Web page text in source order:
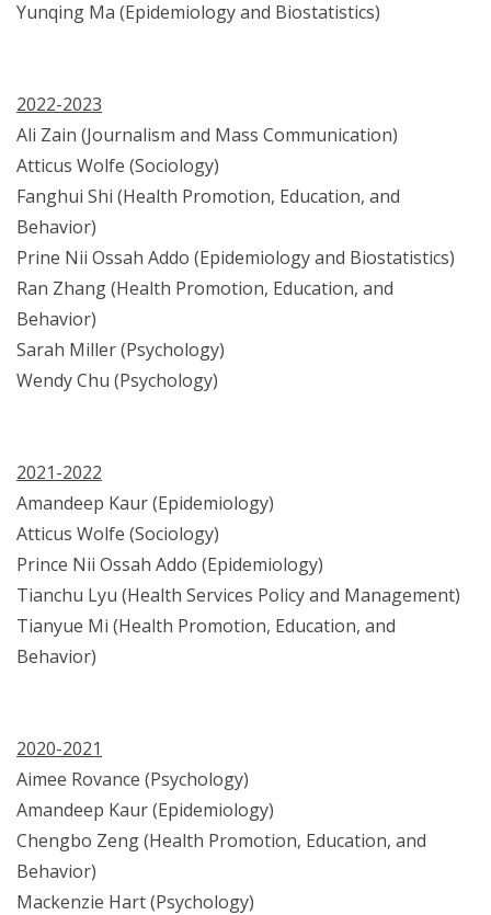
Yunqing Ma (Epidemiology and Biostatistics)
2022-2023
Ali Zain (Journalism and Mass Communication)
Atticus Wolfe (Sociology)
Fanghui Shi (Health Promotion, Education, and
Behavior)
Prine Nii Ossah Addo (Epidemiology and Biostatistics)
Ran Zhang (Health Promotion, Education, and
Behavior)
Sarah Miller (Psychology)
Wendy Chu (Psychology)
2021-2022
Amandeep Kaur (Epidemiology)
Atticus Wolfe (Sociology)
Prince Nii Ossah Addo (Epidemiology)
Tianchu Lyu (Health Services Policy and Management)
Tianyue Mi (Health Promotion, Education, and
Behavior)
2020-2021
Aimee Rovance (Psychology)
Amandeep Kaur (Epidemiology)
Chengbo Zeng (Health Promotion, Education, and
Behavior)
Mackenzie Hart (Psychology)